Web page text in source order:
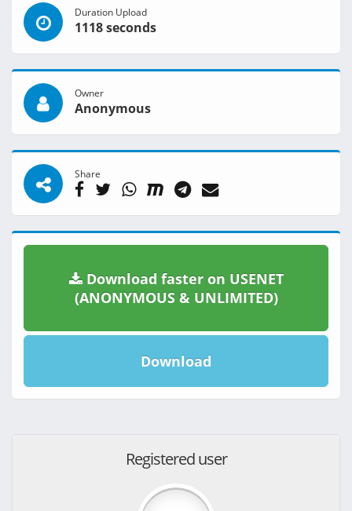
Duration Upload
1118 seconds
Owner
Anonymous
Share
Download faster on USENET
(ANONYMOUS & UNLIMITED)
Download
Registered user